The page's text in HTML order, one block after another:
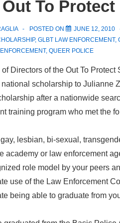
To
POSTED ON
JUNE 12, 2010
, GLBT LAW ENFORCEMENT,
, QUEER POLICE
Directors of the Out To
scholarship to Julianne
after a nationwide
training program who met the
lesbian, bi-sexual,
academy or law enforcement
role model by your peers
use of the Law Enforcement
being able to graduate from